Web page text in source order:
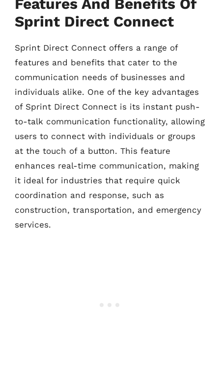
Features And Benefits Of
Sprint Direct Connect
Sprint Direct Connect offers a range of
features and benefits that cater to the
communication needs of businesses and
individuals alike. One of the key advantages
of Sprint Direct Connect is its instant push-
to-talk communication functionality, allowing
users to connect with individuals or groups
at the touch of a button. This feature
enhances real-time communication, making
it ideal for industries that require quick
coordination and response, such as
construction, transportation, and emergency
services.